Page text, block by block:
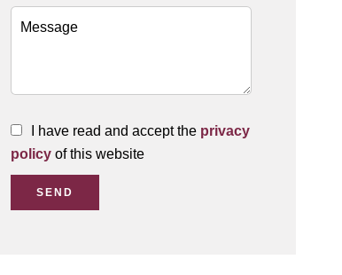
I have read and accept the privacy
policy of this website
SEND